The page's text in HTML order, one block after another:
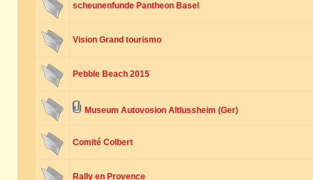
scheunenfunde Pantheon Basel
Vision Grand tourismo
Pebble Beach 2015
Museum Autovosion Altlussheim (Ger)
Comité Colbert
Rally en Provence